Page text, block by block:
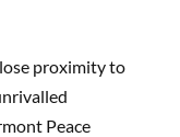
proximity to
Peace